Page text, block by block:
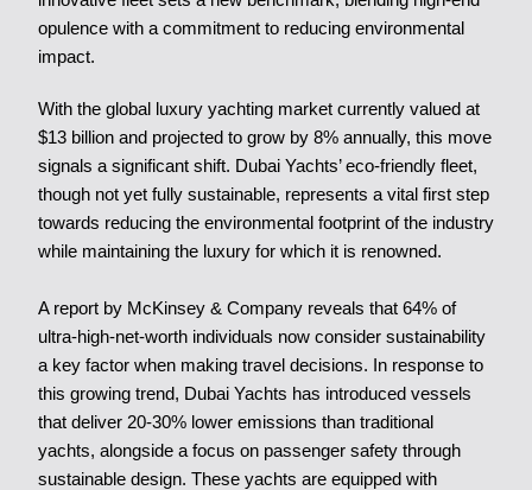
opulence with a commitment to reducing environmental
impact.
With the global luxury yachting market currently valued at
$13 billion and projected to grow by 8% annually, this move
signals a significant shift. Dubai Yachts’ eco-friendly fleet,
though not yet fully sustainable, represents a vital first step
towards reducing the environmental footprint of the industry
while maintaining the luxury for which it is renowned.
A report by McKinsey & Company reveals that 64% of
ultra-high-net-worth individuals now consider sustainability
a key factor when making travel decisions. In response to
this growing trend, Dubai Yachts has introduced vessels
that deliver 20-30% lower emissions than traditional
yachts, alongside a focus on passenger safety through
sustainable design. These yachts are equipped with